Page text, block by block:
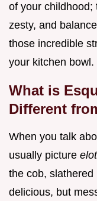
of your childhood;
zesty, and
those incredible
your kitchen bowl.
What is
Different
When you talk
usually picture
the cob, slathered
delicious, but